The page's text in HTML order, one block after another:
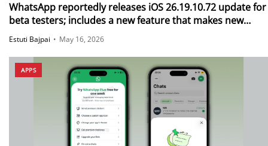
WhatsApp reportedly releases iOS 26.19.10.72 update for
beta testers; includes a new feature that makes new
messages disappear after they are read
Estuti Bajpai • May 16, 2026
APPS